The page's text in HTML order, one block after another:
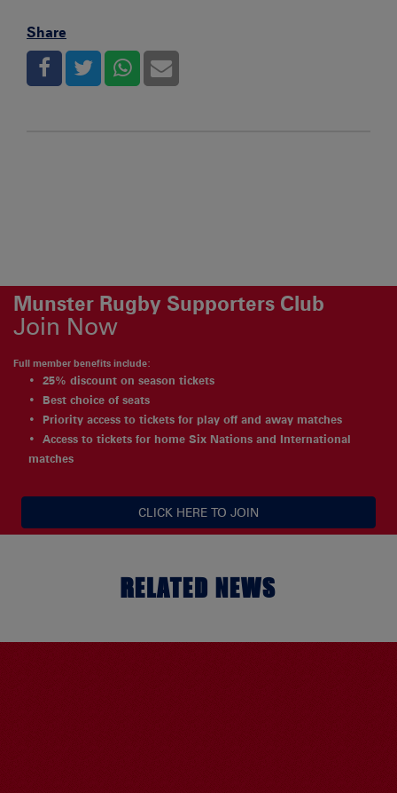
Share
Munster Rugby Supporters Club
Join Now
Full member benefits include:
25% discount on season tickets
Best choice of seats
Priority access to tickets for play off and away matches
Access to tickets for home Six Nations and International
matches
CLICK HERE TO JOIN
RELATED NEWS